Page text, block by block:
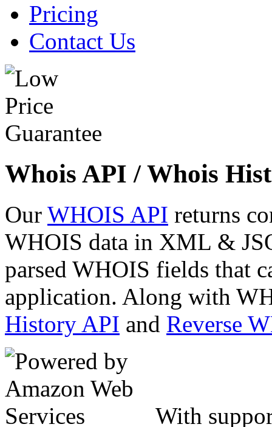
Pricing
Contact Us
Whois API / Whois
Our WHOIS API returns
WHOIS data in XML &
parsed WHOIS fields that
application. Along with
History API and Reverse
With